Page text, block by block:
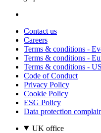
Contact us
Careers
Terms & conditions -
Terms & conditions -
Terms & conditions -
Code of Conduct
Privacy Policy
Cookie Policy
ESG Policy
Data protection
UK office